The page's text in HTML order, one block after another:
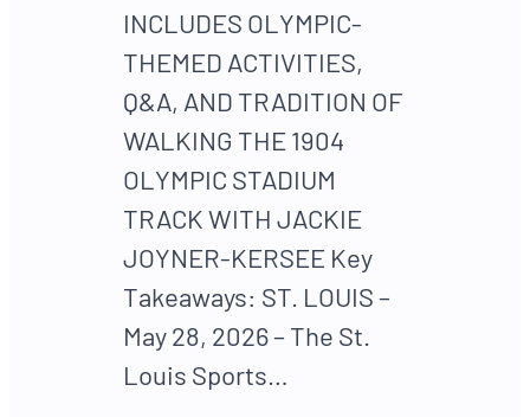
INCLUDES OLYMPIC-
THEMED ACTIVITIES,
Q&A, AND TRADITION OF
WALKING THE 1904
OLYMPIC STADIUM
TRACK WITH JACKIE
JOYNER-KERSEE Key
Takeaways: ST. LOUIS –
May 28, 2026 – The St.
Louis Sports…